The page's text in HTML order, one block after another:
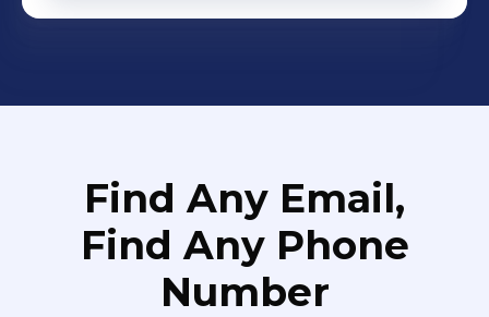
Find Any Email,
Find Any Phone
Number